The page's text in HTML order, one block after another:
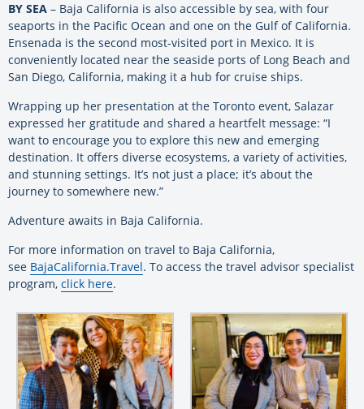
BY SEA – Baja California is also accessible by sea, with four
seaports in the Pacific Ocean and one on the Gulf of California.
Ensenada is the second most-visited port in Mexico. It is
conveniently located near the seaside ports of Long Beach and
San Diego, California, making it a hub for cruise ships.
Wrapping up her presentation at the Toronto event, Salazar
expressed her gratitude and shared a heartfelt message: “I
want to encourage you to explore this new and emerging
destination. It offers diverse ecosystems, a variety of activities,
and stunning settings. It’s not just a place; it’s about the
journey to somewhere new.”
Adventure awaits in Baja California.
For more information on travel to Baja California,
see BajaCalifornia.Travel. To access the travel advisor specialist
program, click here.